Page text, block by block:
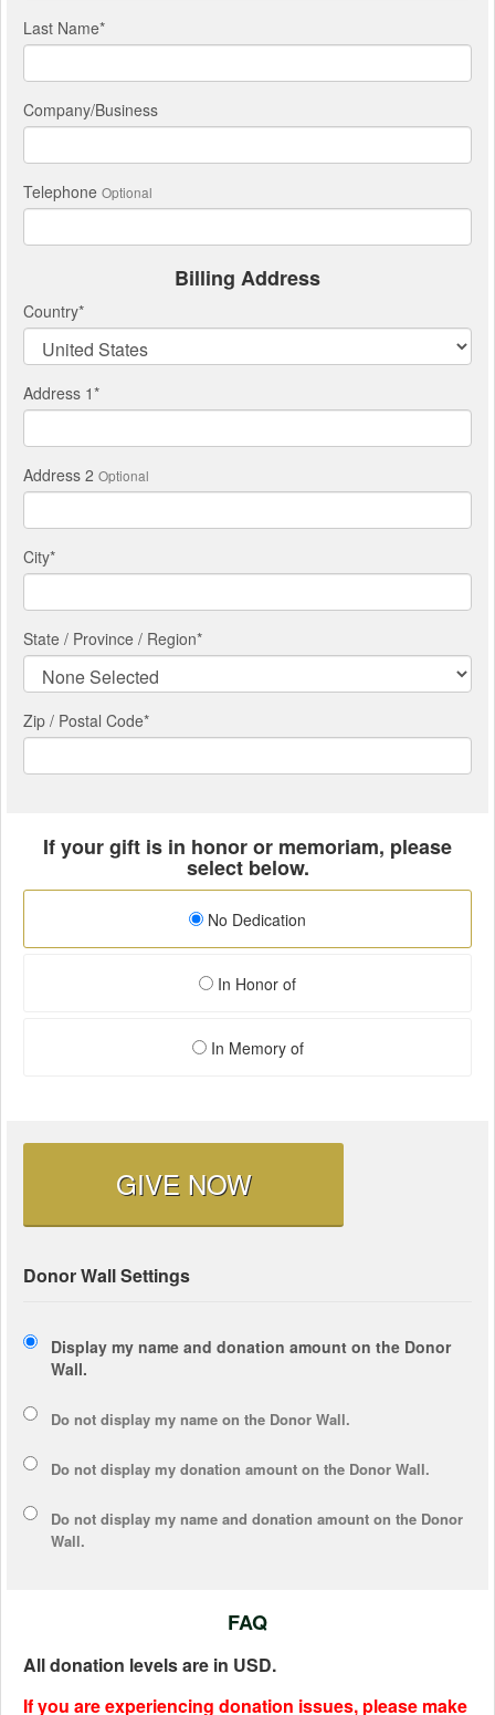
Last Name*
Company/Business
Telephone Optional
Billing Address
Country*
Address 1*
Address 2 Optional
City*
State / Province / Region*
Zip / Postal Code*
If your gift is in honor or memoriam, please
select below.
No Dedication
In Honor of
In Memory of
GIVE NOW
Donor Wall Settings
Display my name and donation amount on the Donor
Wall.
Do not display my name on the Donor Wall.
Do not display my donation amount on the Donor Wall.
Do not display my name and donation amount on the Donor
Wall.
FAQ
All donation levels are in USD.
If you are experiencing donation issues, please make